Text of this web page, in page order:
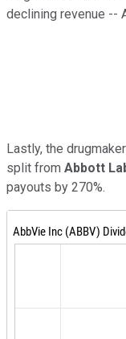
declining revenue --
Lastly, the
split from Abbott
payouts by 270%.